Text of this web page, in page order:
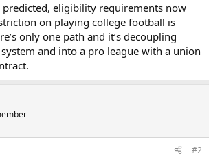
predicted, eligibility requirements now
on playing college football is
only one path and it’s decoupling
and into a pro league with a union
#2